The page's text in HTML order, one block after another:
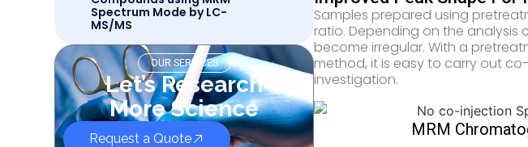
Spectrum Mode by LC-
MS/MS
OUR SERVICES
Let’s Research
More Science
Request a Quote
Samples prepared using
ratio. Depending on the
become irregular. With a
method, it is easy to carry out
investigation.
MRM